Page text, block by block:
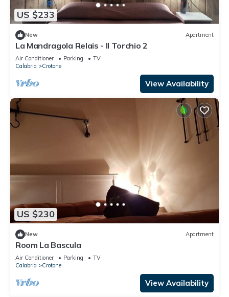
US $233
New Apartment
La Mandragola Relais - Il Torchio 2
Air Conditioner Parking
TV
Calabria
Crotone
View Availability
US $230
New Apartment
Room La Bascula
Air Conditioner Parking
TV
Calabria
Crotone
View Availability